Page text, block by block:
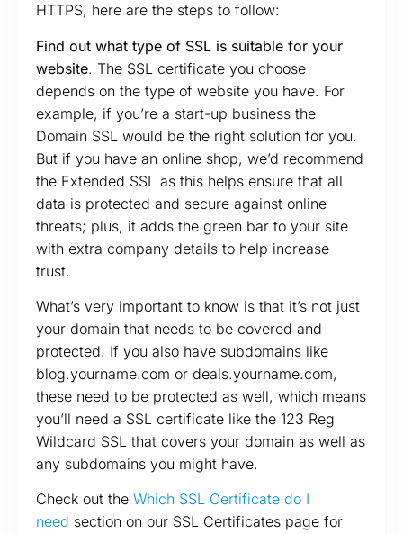
HTTPS, here are the steps to follow:
Find out what type of SSL is suitable for your
website. The SSL certificate you choose
depends on the type of website you have. For
example, if you’re a start-up business the
Domain SSL would be the right solution for you.
But if you have an online shop, we’d recommend
the Extended SSL as this helps ensure that all
data is protected and secure against online
threats; plus, it adds the green bar to your site
with extra company details to help increase
trust.
What’s very important to know is that it’s not just
your domain that needs to be covered and
protected. If you also have subdomains like
blog.yourname.com or deals.yourname.com,
these need to be protected as well, which means
you’ll need a SSL certificate like the 123 Reg
Wildcard SSL that covers your domain as well as
any subdomains you might have.
Check out the Which SSL Certificate do I
need section on our SSL Certificates page for